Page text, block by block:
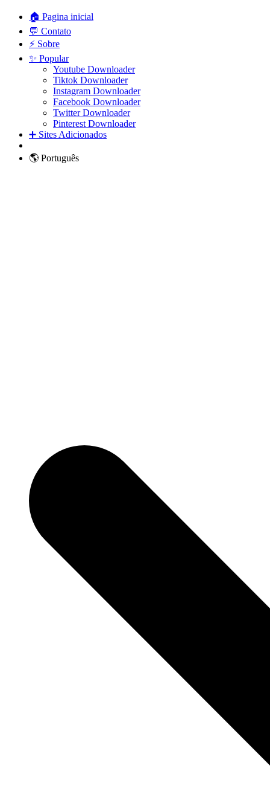
🏠 Pagina inicial
💬 Contato
⚡ Sobre
✨ Popular
Youtube Downloader
Tiktok Downloader
Instagram Downloader
Facebook Downloader
Twitter Downloader
Pinterest Downloader
➕ Sites Adicionados
🌎 Português